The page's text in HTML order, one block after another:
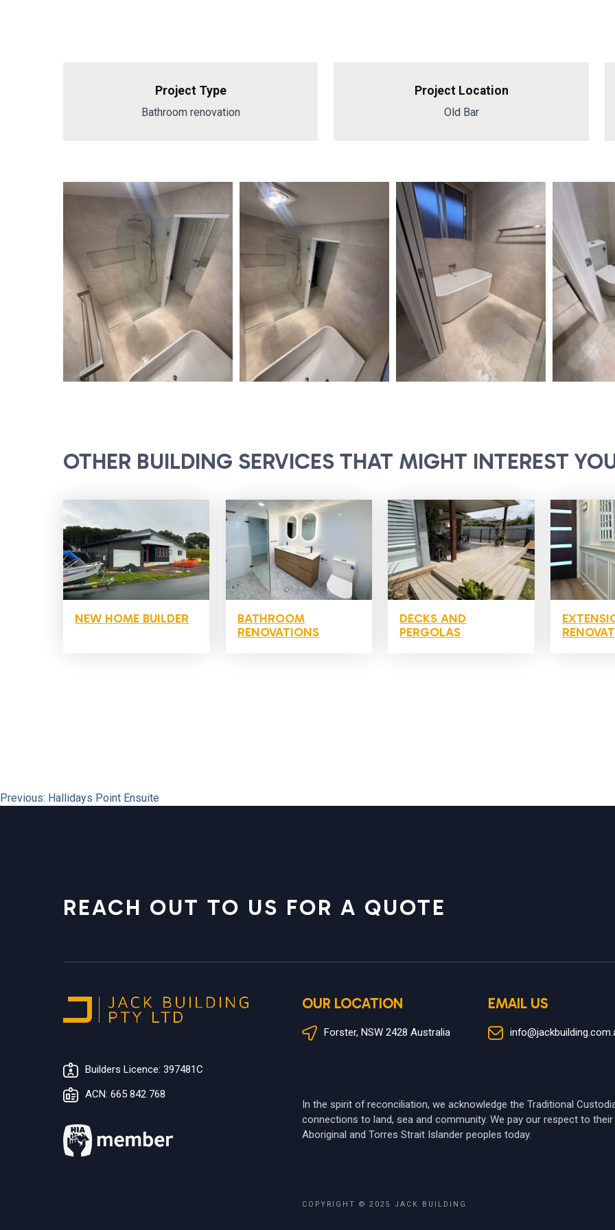
Project Type
Bathroom renovation
Project Location
Old Bar
OTHER BUILDING SERVICES THAT MIGHT INTEREST
NEW HOME BUILDER
BATHROOM
RENOVATIONS
DECKS AND
PERGOLAS
POST
Previous: Hallidays Point Ensuite
REACH OUT TO US FOR A QUOTE
Builders Licence: 397481C
ACN: 665 842 768
OUR LOCATION
Forster, NSW 2428 Australia
EMAIL US
In the spirit of reconciliation, we acknowledge the Traditional
connections to land, sea and community. We pay our respect to
Aboriginal and Torres Strait Islander peoples today.
COPYRIGHT © 2025 JACK BUILDING